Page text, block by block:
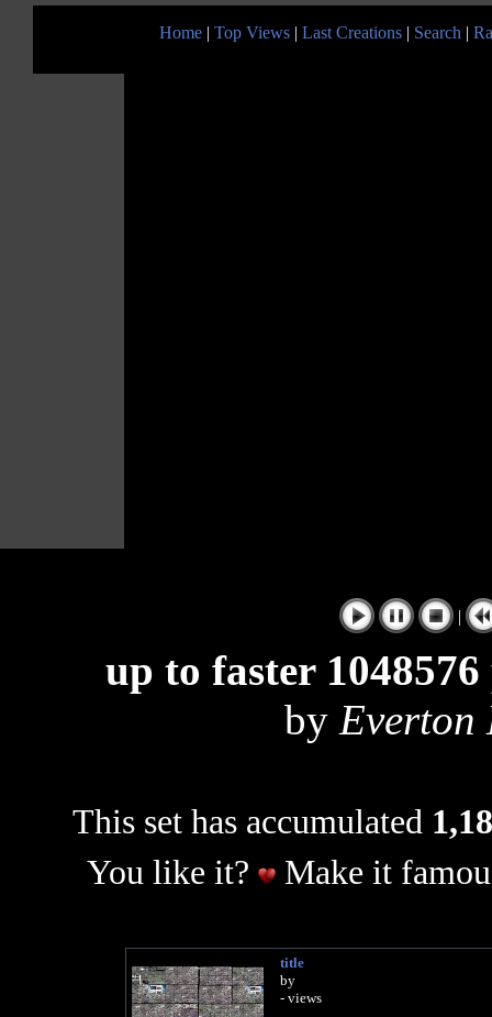
Home | Top Views | Last Creations | Search |
|
up to faster
by Everton
This set has accumulated
You like it?
Make it
title
by
- views